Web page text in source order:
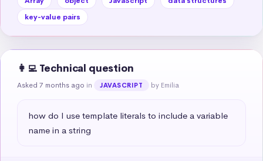
key-value pairs
👩‍💻 Technical question
Asked 7 months ago in JAVASCRIPT by Emilia
how do I use template literals to include a variable
name in a string